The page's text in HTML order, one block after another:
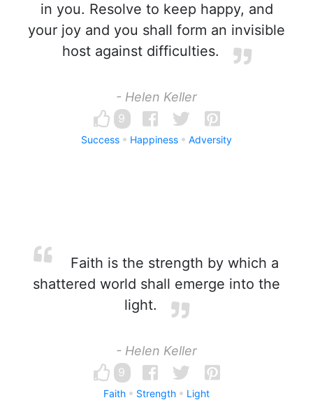
in you. Resolve to keep happy, and
your joy and you shall form an invisible
host against difficulties.
- Helen Keller
9
Success Happiness Adversity
Faith is the strength by which a
shattered world shall emerge into the
light.
- Helen Keller
9
Faith Strength Light